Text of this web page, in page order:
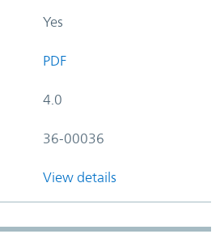
Yes
PDF
4.0
36-00036
View details